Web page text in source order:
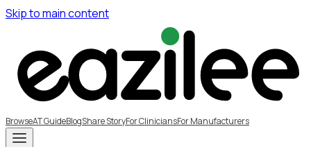
Skip to main content
BrowseAT GuideBlogShare StoryFor CliniciansFor Manufacturers